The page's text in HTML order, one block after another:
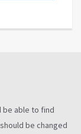
be able to find
be changed